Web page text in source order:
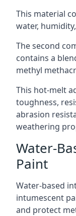
This material
water,
The second
contains a
methyl
This hot-melt
toughness,
abrasion
weathering
Water-
Paint
Water-based
intumescent
and protect